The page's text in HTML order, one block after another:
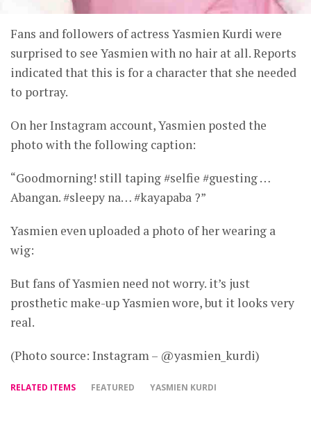
Fans and followers of actress Yasmien Kurdi were
surprised to see Yasmien with no hair at all. Reports
indicated that this is for a character that she needed
to portray.
On her Instagram account, Yasmien posted the
photo with the following caption:
“Goodmorning! still taping #selfie #guesting …
Abangan. #sleepy na… #kayapaba ?”
Yasmien even uploaded a photo of her wearing a
wig:
But fans of Yasmien need not worry. it’s just
prosthetic make-up Yasmien wore, but it looks very
real.
(Photo source: Instagram – @yasmien_kurdi)
RELATED ITEMS FEATURED YASMIEN KURDI